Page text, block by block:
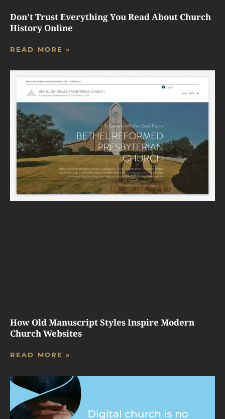
Don’t Trust Everything You Read About Church
History Online
READ MORE »
How Old Manuscript Styles Inspire Modern
Church Websites
READ MORE »